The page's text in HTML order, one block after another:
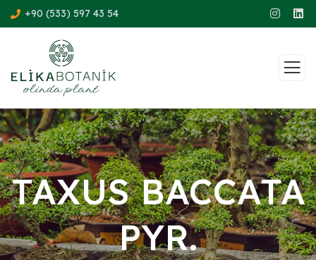
+90 (533) 597 43 54
TAXUS BACCATA
PYR.